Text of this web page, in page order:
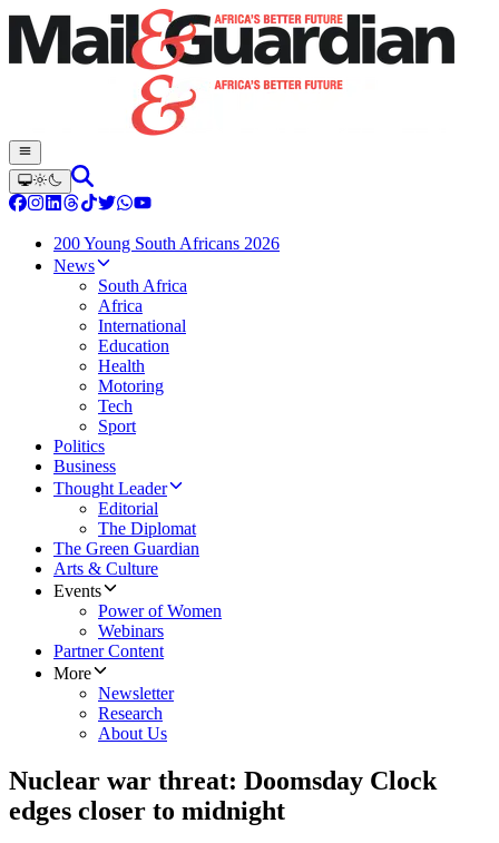
200 Young South Africans 2026
News
South Africa
Africa
International
Education
Health
Motoring
Tech
Sport
Politics
Business
Thought Leader
Editorial
The Diplomat
The Green Guardian
Arts & Culture
Events
Power of Women
Webinars
Partner Content
More
Newsletter
Research
About Us
Nuclear war threat: Doomsday Clock
edges closer to midnight